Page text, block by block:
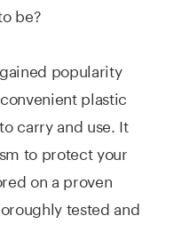
be?
popularity
plastic
carry and use. It
to protect your
on a proven
tested and